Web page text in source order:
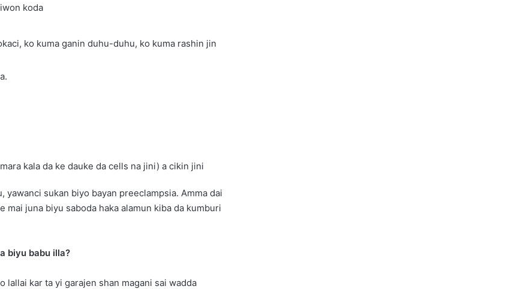
koda
ko kuma ganin duhu-duhu, ko kuma rashin jin
kala da ke dauke da cells na jini) a cikin jini
sukan biyo bayan preeclampsia. Amma dai
mai juna biyu saboda haka alamun kiba da kumburi
biyu babu illa?
lallai kar ta yi garajen shan magani sai wadda